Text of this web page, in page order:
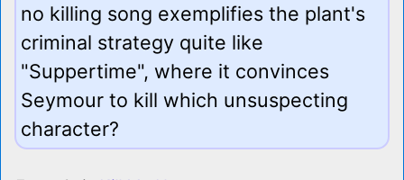
no killing song exemplifies the plant's
criminal strategy quite like
"Suppertime", where it convinces
Seymour to kill which unsuspecting
character?